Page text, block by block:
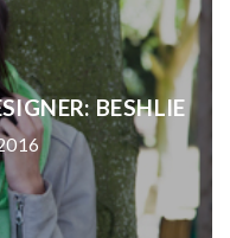
BESHLIE